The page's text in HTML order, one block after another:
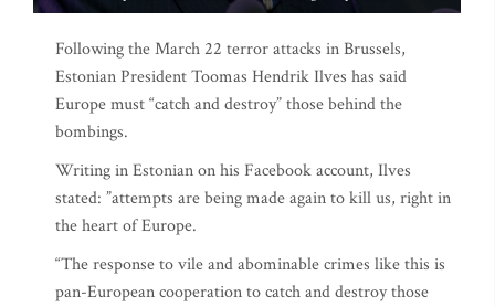
Following the March 22 terror attacks in Brussels,
Estonian President Toomas Hendrik Ilves has said
Europe must “catch and destroy” those behind the
bombings.
Writing in Estonian on his Facebook account, Ilves
stated: ”attempts are being made again to kill us, right in
the heart of Europe.
“The response to vile and abominable crimes like this is
pan-European cooperation to catch and destroy those